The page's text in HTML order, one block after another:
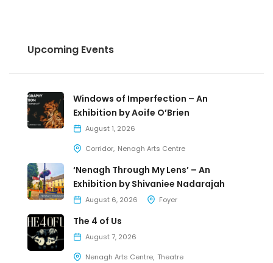
Upcoming Events
Windows of Imperfection – An
Exhibition by Aoife O’Brien
August 1, 2026
Corridor Nenagh Arts Centre
‘Nenagh Through My Lens’ – An
Exhibition by Shivaniee Nadarajah
August 6, 2026 Foyer
The 4 of Us
August 7, 2026
Nenagh Arts Centre Theatre